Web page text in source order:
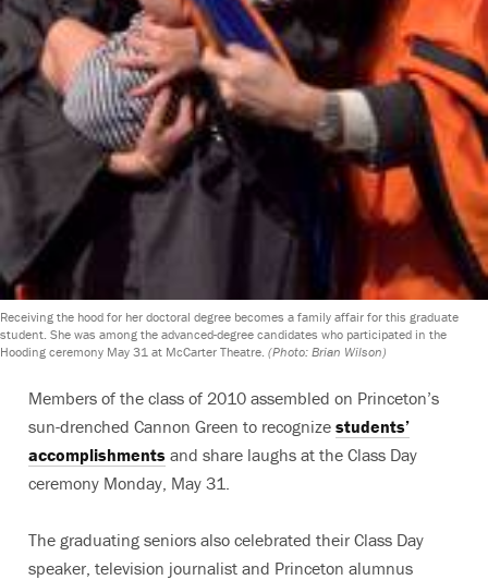
Receiving the hood for her doctoral degree becomes a family affair for this graduate
student. She was among the advanced-degree candidates who participated in the
Hooding ceremony May 31 at McCarter Theatre. (Photo: Brian Wilson)
Members of the class of 2010 assembled on Princeton’s
sun-drenched Cannon Green to recognize students’
accomplishments and share laughs at the Class Day
ceremony Monday, May 31.
The graduating seniors also celebrated their Class Day
speaker, television journalist and Princeton alumnus